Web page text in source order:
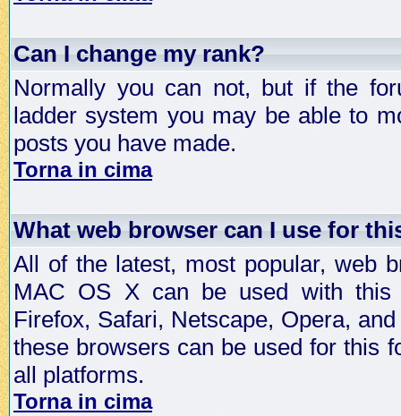
Can I change my rank?
Normally you can not, but if the
ladder system you may be able to
posts you have made.
Torna in cima
What web browser can I use for
All of the latest, most popular, web
MAC OS X can be used with this
Firefox, Safari, Netscape, Opera,
these browsers can be used for this
all platforms.
Torna in cima